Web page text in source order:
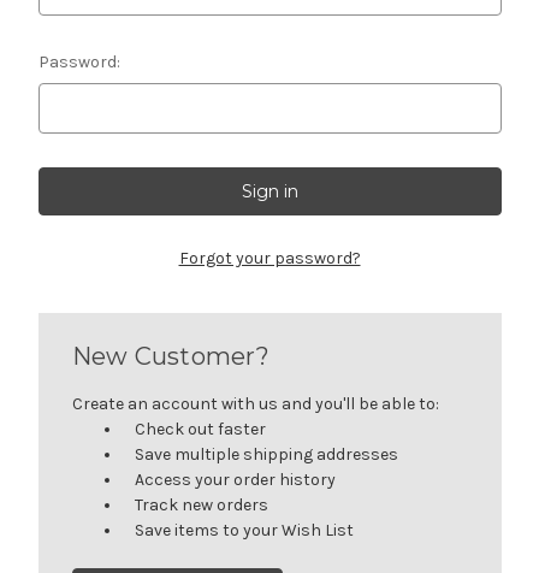
Password:
Forgot your password?
New Customer?
Create an account with us and you'll be able to:
Check out faster
Save multiple shipping addresses
Access your order history
Track new orders
Save items to your Wish List